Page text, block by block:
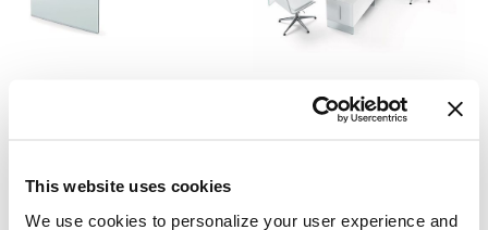
This website uses cookies
We use cookies to personalize your user experience and
Air Desk 1